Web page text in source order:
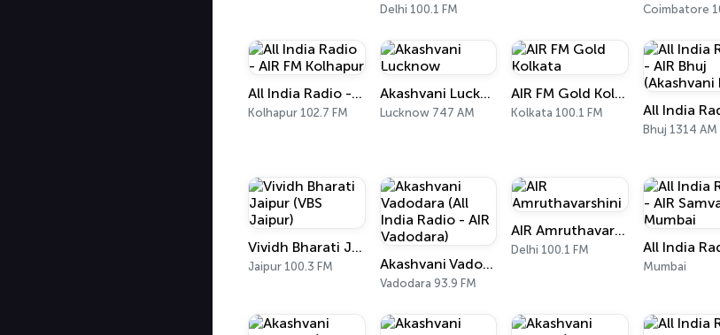
Delhi 100.1 FM
All India Radio - AIR FM Kolhapur
Kolhapur 102.7 FM
Akashvani Lucknow
Lucknow 747 AM
AIR FM Gold Kolkata
Kolkata 100.1 FM
Bhuj 1314 AM
Vividh Bharati Jaipur (VBS Jaipur)
Jaipur 100.3 FM Akashvani Vadodara (All India Radio - AIR Vadodara)
Vadodara 93.9 FM
AIR Amruthavarshini
Delhi 100.1 FM
Mumbai